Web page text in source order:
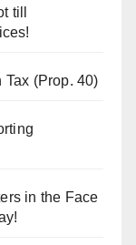
till
Tax (Prop. 40)
in the Face